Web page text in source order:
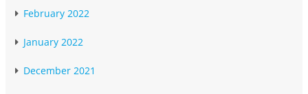
February 2022
January 2022
December 2021